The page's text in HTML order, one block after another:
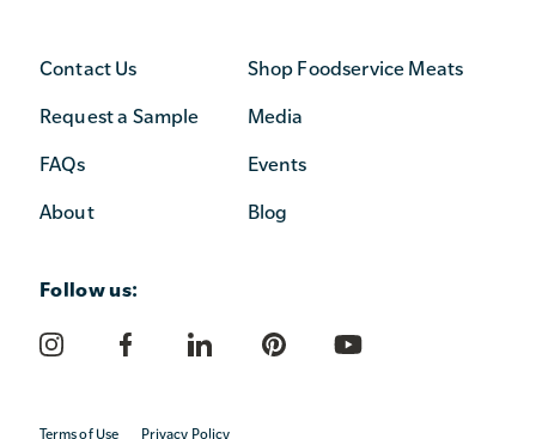
Contact Us
Request a Sample
FAQs
About
Shop Foodservice Meats
Media
Events
Blog
Follow us:
Terms of Use Privacy Policy